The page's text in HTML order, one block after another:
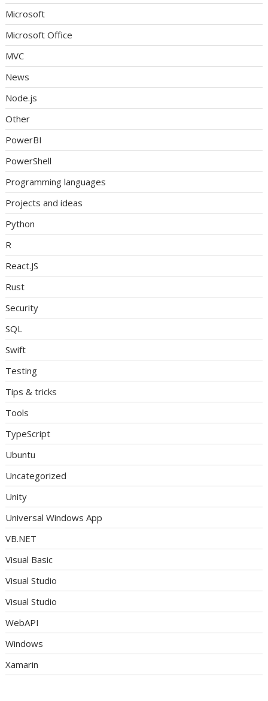
Microsoft
Microsoft Office
MVC
News
Node.js
Other
PowerBI
PowerShell
Programming languages
Projects and ideas
Python
R
React.JS
Rust
Security
SQL
Swift
Testing
Tips & tricks
Tools
TypeScript
Ubuntu
Uncategorized
Unity
Universal Windows App
VB.NET
Visual Basic
Visual Studio
Visual Studio
WebAPI
Windows
Xamarin